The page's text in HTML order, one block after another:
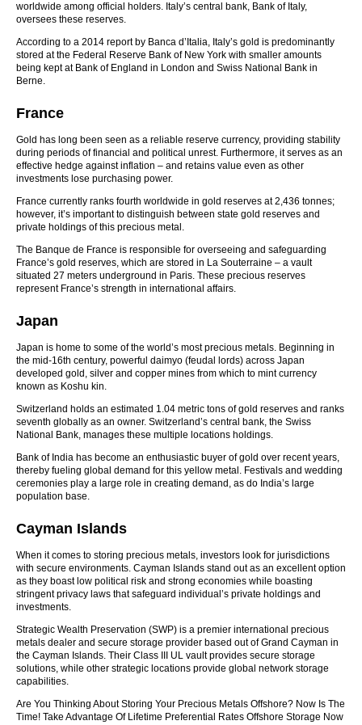
worldwide among official holders. Italy’s central bank, Bank of Italy,
oversees these reserves.
According to a 2014 report by Banca d’Italia, Italy’s gold is predominantly
stored at the Federal Reserve Bank of New York with smaller amounts
being kept at Bank of England in London and Swiss National Bank in
Berne.
France
Gold has long been seen as a reliable reserve currency, providing stability
during periods of financial and political unrest. Furthermore, it serves as an
effective hedge against inflation – and retains value even as other
investments lose purchasing power.
France currently ranks fourth worldwide in gold reserves at 2,436 tonnes;
however, it’s important to distinguish between state gold reserves and
private holdings of this precious metal.
The Banque de France is responsible for overseeing and safeguarding
France’s gold reserves, which are stored in La Souterraine – a vault
situated 27 meters underground in Paris. These precious reserves
represent France’s strength in international affairs.
Japan
Japan is home to some of the world’s most precious metals. Beginning in
the mid-16th century, powerful daimyo (feudal lords) across Japan
developed gold, silver and copper mines from which to mint currency
known as Koshu kin.
Switzerland holds an estimated 1.04 metric tons of gold reserves and ranks
seventh globally as an owner. Switzerland’s central bank, the Swiss
National Bank, manages these multiple locations holdings.
Bank of India has become an enthusiastic buyer of gold over recent years,
thereby fueling global demand for this yellow metal. Festivals and wedding
ceremonies play a large role in creating demand, as do India’s large
population base.
Cayman Islands
When it comes to storing precious metals, investors look for jurisdictions
with secure environments. Cayman Islands stand out as an excellent option
as they boast low political risk and strong economies while boasting
stringent privacy laws that safeguard individual’s private holdings and
investments.
Strategic Wealth Preservation (SWP) is a premier international precious
metals dealer and secure storage provider based out of Grand Cayman in
the Cayman Islands. Their Class III UL vault provides secure storage
solutions, while other strategic locations provide global network storage
capabilities.
Are You Thinking About Storing Your Precious Metals Offshore? Now Is The
Time! Take Advantage Of Lifetime Preferential Rates Offshore Storage Now